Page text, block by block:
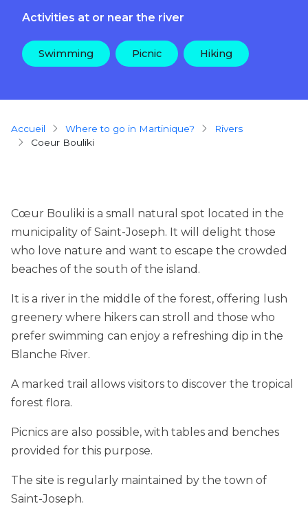
Activities at or near the river
Swimming Picnic Hiking
Breadcrumb
Accueil Where to go in Martinique?
rivers
Coeur Bouliki
Cœur Bouliki is a small natural spot located in the
municipality of Saint-Joseph. It will delight those
who love nature and want to escape the crowded
beaches of the south of the island.
It is a river in the middle of the forest, offering lush
greenery where hikers can stroll and those who
prefer swimming can enjoy a refreshing dip in the
Blanche River.
A marked trail allows visitors to discover the tropical
forest flora.
Picnics are also possible, with tables and benches
provided for this purpose.
The site is regularly maintained by the town of
Saint-Joseph.